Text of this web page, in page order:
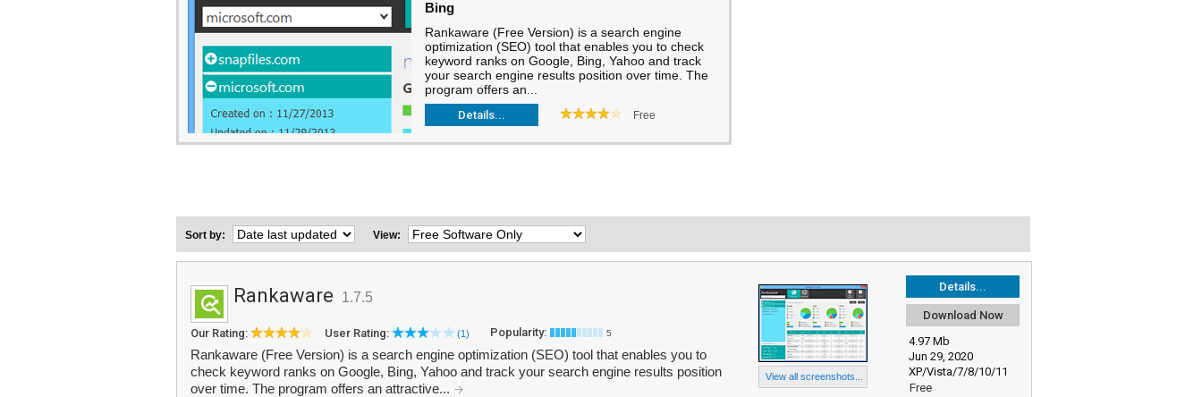
Bing
Rankaware (Free Version) is a search engine
optimization (SEO) tool that enables you to check
keyword ranks on Google, Bing, Yahoo and track
your search engine results position over time. The
program offers an...
Details... Free
Sort by: View:
Details...
Download Now
4.97 Mb
Jun 29, 2020
XP/Vista/7/8/10/11
Free
View all screenshots...
Rankaware 1.7.5
Our Rating: User Rating: (1) Popularity: 5
Rankaware (Free Version) is a search engine optimization (SEO) tool that enables you to
check keyword ranks on Google, Bing, Yahoo and track your search engine results position
over time. The program offers an attractive...